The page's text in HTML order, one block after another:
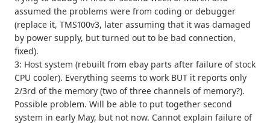
assumed the problems were from coding or debugger
(replace it, TMS100v3, later assuming that it was damaged
by power supply, but turned out to be bad connection,
fixed).
3: Host system (rebuilt from ebay parts after failure of stock
CPU cooler). Everything seems to work BUT it reports only
2/3rd of the memory (two of three channels of memory?).
Possible problem. Will be able to put together second
system in early May, but not now. Cannot explain failure of